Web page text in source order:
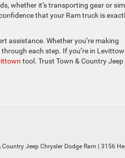
whether it’s transporting gear or
that your Ram truck is
assistance. Whether you’re making
each step. If you’re in
tool. Trust Town & Country Jeep
Country Jeep Chrysler Dodge Ram | 3156